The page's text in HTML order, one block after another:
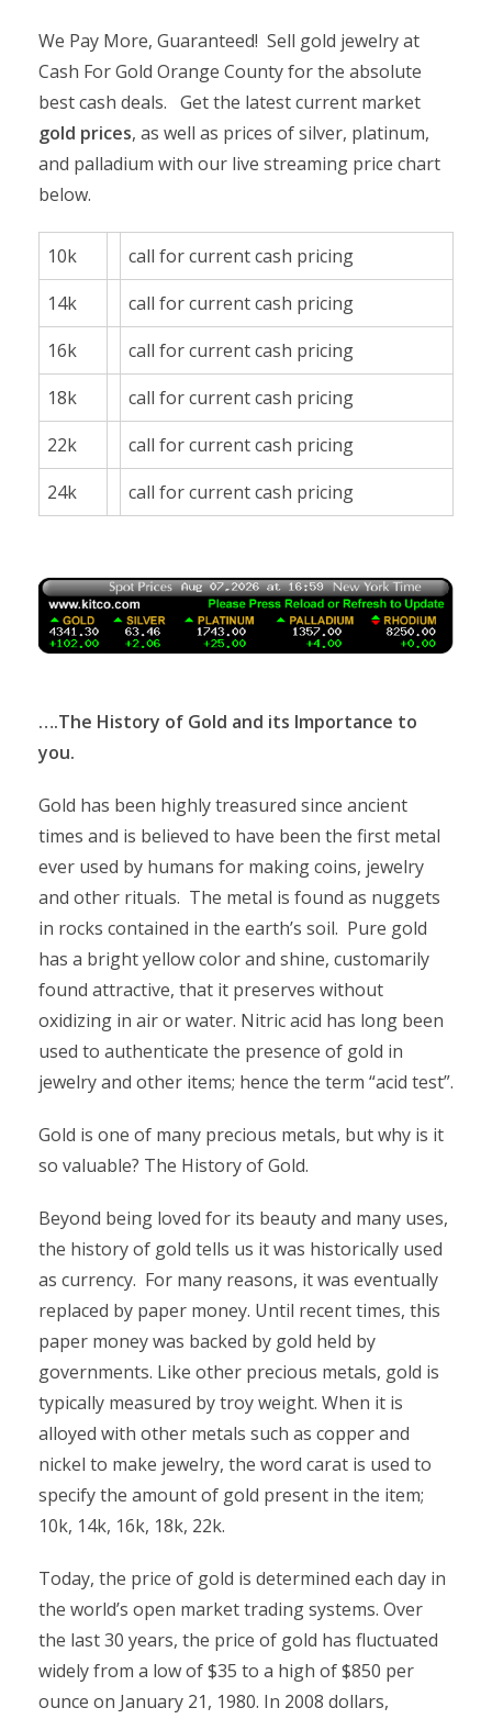
We Pay More, Guaranteed! Sell gold jewelry at
Cash For Gold Orange County for the absolute
best cash deals. Get the latest current market
gold prices, as well as prices of silver, platinum,
and palladium with our live streaming price chart
below.
10k
call for current cash pricing
14k
call for current cash pricing
16k
call for current cash pricing
18k
call for current cash pricing
22k
call for current cash pricing
24k
call for current cash pricing
….The History of Gold and its Importance to
you.
Gold has been highly treasured since ancient
times and is believed to have been the first metal
ever used by humans for making coins, jewelry
and other rituals. The metal is found as nuggets
in rocks contained in the earth’s soil. Pure gold
has a bright yellow color and shine, customarily
found attractive, that it preserves without
oxidizing in air or water. Nitric acid has long been
used to authenticate the presence of gold in
jewelry and other items; hence the term “acid test”.
Gold is one of many precious metals, but why is it
so valuable? The History of Gold.
Beyond being loved for its beauty and many uses,
the history of gold tells us it was historically used
as currency. For many reasons, it was eventually
replaced by paper money. Until recent times, this
paper money was backed by gold held by
governments. Like other precious metals, gold is
typically measured by troy weight. When it is
alloyed with other metals such as copper and
nickel to make jewelry, the word carat is used to
specify the amount of gold present in the item;
10k, 14k, 16k, 18k, 22k.
Today, the price of gold is determined each day in
the world’s open market trading systems. Over
the last 30 years, the price of gold has fluctuated
widely from a low of $35 to a high of $850 per
ounce on January 21, 1980. In 2008 dollars,